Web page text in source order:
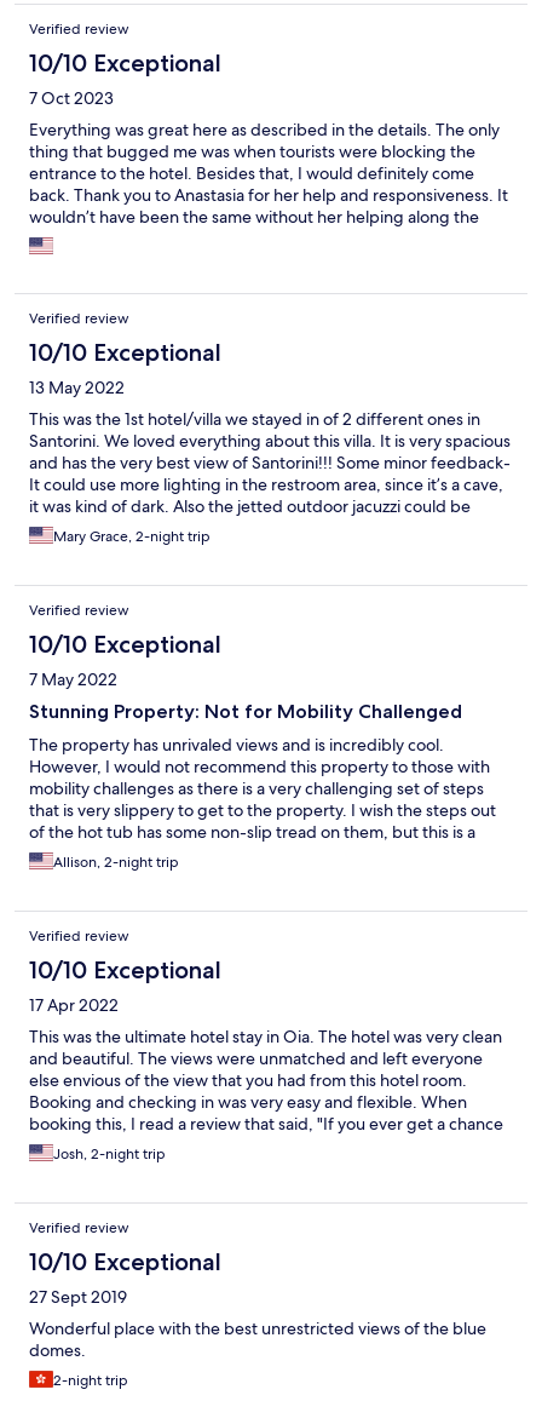
which can be rare in Oia. The mix of comfort and tradition made
it truly unique. That said, there are areas for improvement. The
bathroom has no real door separating it from the main room,
and the lighting is wired so that turning on the mirror lights also
turns on the bedroom lights — making it hard for one person to
get ready without disturbing others. At this price point, a
proper door or adjusted switches would make a big difference.
Another issue was the “private area” rope meant to keep tourists
out. Despite closing it as instructed, we were twice confronted
by professional photographers who claimed they had the right
to enter. It would help if management clarified rules to both
guests and locals. Also, while the many candles in the bathroom
inconveniences, this was a magical stay. The setting is
unbeatable, the views unforgettable, and with a few small
adjustments, The Cave could be flawless.
Verified review
10/10 Exceptional
7 Oct 2023
Everything was great here as described in the details. The only
thing that bugged me was when tourists were blocking the
entrance to the hotel. Besides that, I would definitely come
back. Thank you to Anastasia for her help and responsiveness. It
wouldn’t have been the same without her helping along the
way.
Verified review
10/10 Exceptional
13 May 2022
This was the 1st hotel/villa we stayed in of 2 different ones in
Santorini. We loved everything about this villa. It is very spacious
and has the very best view of Santorini!!! Some minor feedback-
It could use more lighting in the restroom area, since it’s a cave,
it was kind of dark. Also the jetted outdoor jacuzzi could be
more hotter in temperature and longer in duration of the jets
instead of automatic shut off every 5 minutes. We will only stay
Mary Grace, 2-night trip
Verified review
10/10 Exceptional
7 May 2022
Stunning Property: Not for Mobility Challenged
The property has unrivaled views and is incredibly cool.
However, I would not recommend this property to those with
mobility challenges as there is a very challenging set of steps
that is very slippery to get to the property. I wish the steps out
of the hot tub has some non-slip tread on them, but this is a
drool-worthy place to stay. I'd recommend to those who are
young and in great shape. Sabi was incredibly helpful with the
transfers. Definitely a 5 star property but not accessible for
those who have mobility issues.
Allison, 2-night trip
Verified review
10/10 Exceptional
17 Apr 2022
This was the ultimate hotel stay in Oia. The hotel was very clean
and beautiful. The views were unmatched and left everyone
else envious of the view that you had from this hotel room.
Booking and checking in was very easy and flexible. When
booking this, I read a review that said, "If you ever get a chance
to book this hotel, do not hesitate." And I would echo this
sentiment. I'm not sure I'll ever get to stay in a hotel this nice
Josh, 2-night trip
Verified review
10/10 Exceptional
27 Sept 2019
Wonderful place with the best unrestricted views of the blue
domes.
2-night trip